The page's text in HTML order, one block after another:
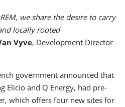
we share the desire to carry
locally rooted
Vyve, Development Director
government announced that
Elicio and Q Energy, had pre-
which offers four new sites for